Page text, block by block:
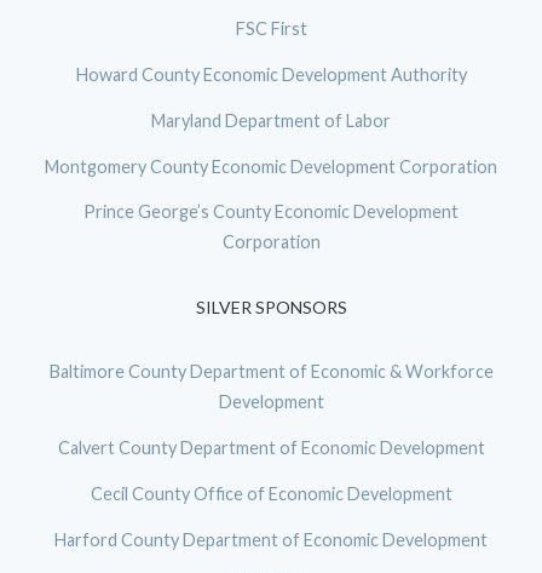
FSC First
Howard County Economic Development Authority
Maryland Department of Labor
Montgomery County Economic Development Corporation
Prince George’s County Economic Development
Corporation
SILVER SPONSORS
Baltimore County Department of Economic & Workforce
Development
Calvert County Department of Economic Development
Cecil County Office of Economic Development
Harford County Department of Economic Development